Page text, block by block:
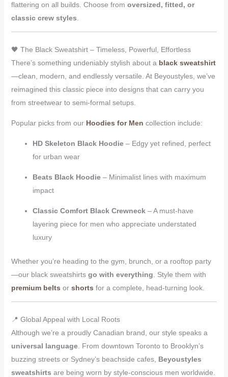
flattering on all builds. Choose from oversized, fitted, or
classic crew styles
🖤 The Black Sweatshirt – Timeless, Powerful, Effortless
There’s something undeniably stylish about a black sweatshirt
—clean, modern, and endlessly versatile. At Beyoustyles, we’ve
reimagined this classic piece into designs that can carry you
from streetwear to semi-formal setups.
Popular picks from our Hoodies for Men collection include:
HD Skeleton Black Hoodie– Edgy yet refined, perfect
for urban wear
Beats Black Hoodie– Minimalist lines with maximum
impact
Classic Comfort Black Crewneck– A must-have
layering piece for men who appreciate understated
luxury
Whether you’re heading to the gym, brunch, or a rooftop party
—our black sweatshirts go with everything . Style them with
premium belts or shorts for a complete, head-turning look.
📍 Global Appeal with Local Roots
Although we’re a proudly Canadian brand, our style speaks a
universal language. From downtown Toronto to Brooklyn’s
buzzing streets or Sydney’s beachside cafes, Beyoustyles
sweatshirts are being worn by style-conscious men worldwide.